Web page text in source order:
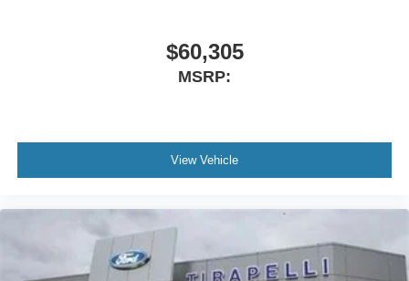
$60,305
MSRP:
View Vehicle